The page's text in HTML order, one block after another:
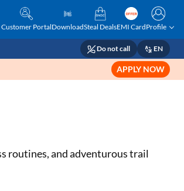
Customer PortalDownloadSteal DealsEMI CardProfile
Do not call EN
APPLY NOW
routines, and adventurous trail